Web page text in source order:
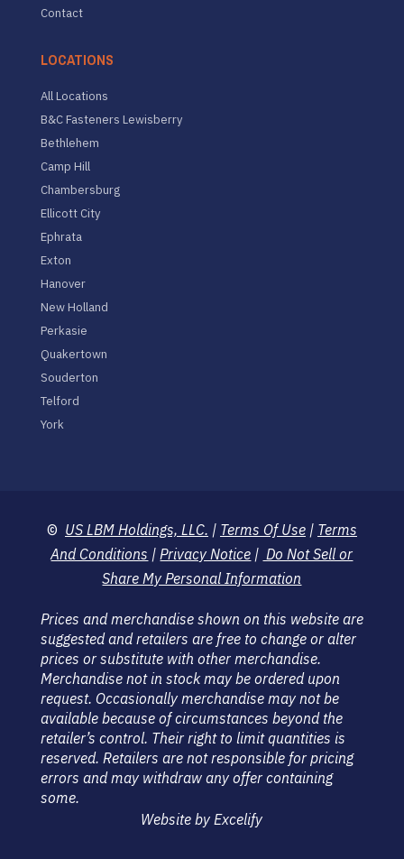
Contact
LOCATIONS
All Locations
B&C Fasteners Lewisberry
Bethlehem
Camp Hill
Chambersburg
Ellicott City
Ephrata
Exton
Hanover
New Holland
Perkasie
Quakertown
Souderton
Telford
York
© US LBM Holdings, LLC. | Terms Of Use| Terms
And Conditions | Privacy Notice | Do Not Sell or
Share My Personal Information
Prices and merchandise shown on this website are
suggested and retailers are free to change or alter
prices or substitute with other merchandise.
Merchandise not in stock may be ordered upon
request. Occasionally merchandise may not be
available because of circumstances beyond the
retailer’s control. Their right to limit quantities is
reserved. Retailers are not responsible for pricing
errors and may withdraw any offer containing
some.
Website by Excelify